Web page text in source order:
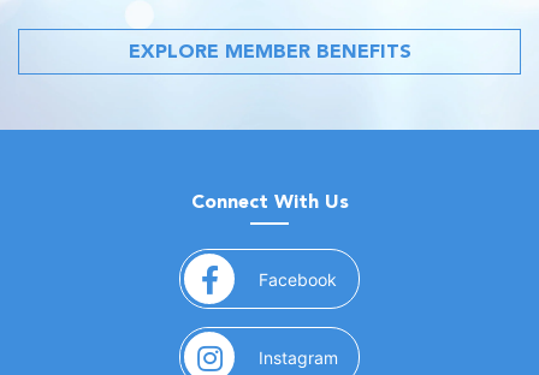
EXPLORE MEMBER BENEFITS
Connect With Us
Facebook (opens in a new window)
Instagram (opens in a new window)